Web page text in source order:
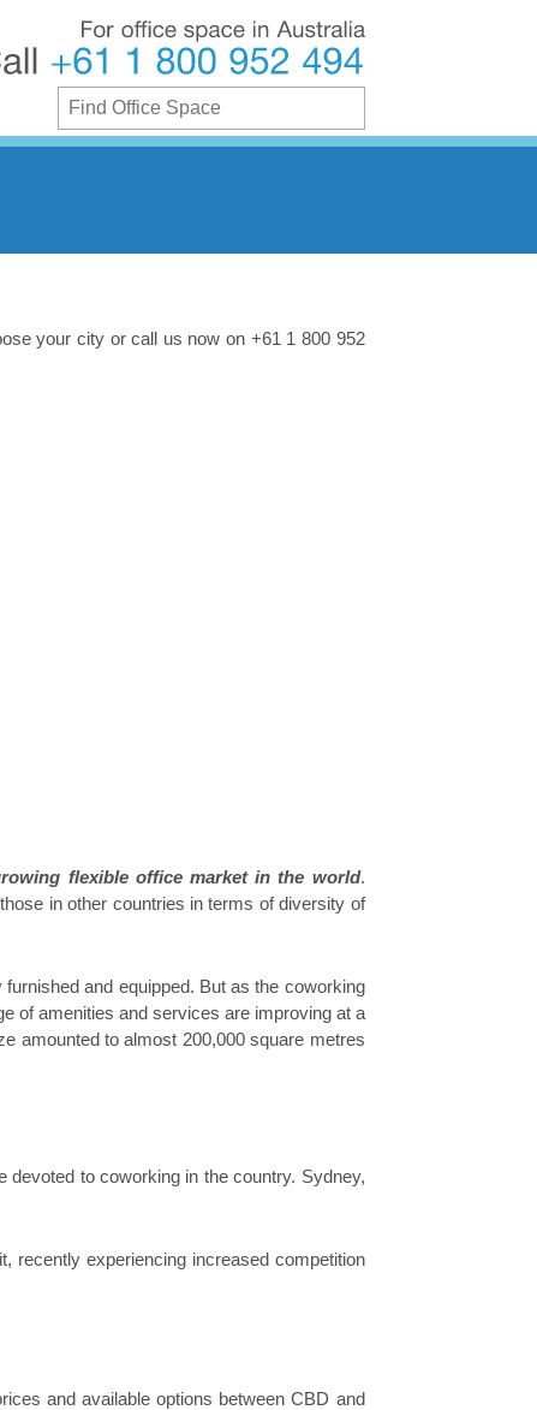
your city or call us now on +61 1 800 952
flexible office market in the world.
in other countries in terms of diversity of
and equipped. But as the coworking
of amenities and services are improving at a
amounted to almost 200,000 square metres
devoted to coworking in the country. Sydney,
recently experiencing increased competition
and available options between CBD and